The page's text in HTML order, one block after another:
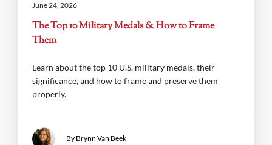
June 24, 2026
The Top 10 Military Medals & How to Frame
Them
Learn about the top 10 U.S. military medals, their
significance, and how to frame and preserve them
properly.
By Brynn Van Beek